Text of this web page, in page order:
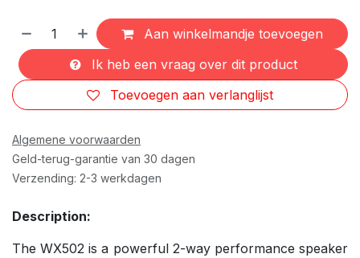
Aan winkelmandje toevoegen
Ik heb een vraag over dit product
Toevoegen aan verlanglijst
Algemene voorwaarden
Geld-terug-garantie van 30 dagen
Verzending: 2-3 werkdagen
Description:
The WX502 is a powerful 2-way performance speaker